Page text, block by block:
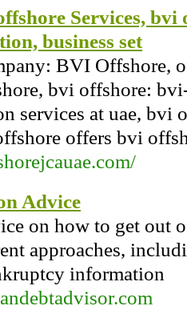
Services,
business set
BVI Offshore,
bvi offshore:
services at uae, bvi
offers bvi
Advice
on how to get out
approaches,
information